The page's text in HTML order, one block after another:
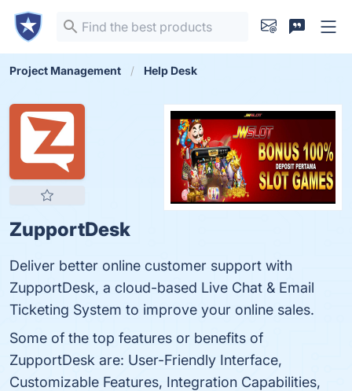
Project Management Help Desk
ZupportDesk
Deliver better online customer support with
ZupportDesk, a cloud-based Live Chat & Email
Ticketing System to improve your online sales.
Some of the top features or benefits of
ZupportDesk are: User-Friendly Interface,
Customizable Features, Integration Capabilities,